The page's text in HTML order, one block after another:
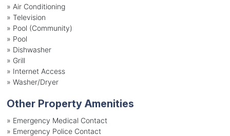
» Air Conditioning
» Television
» Pool (Community)
» Pool
» Dishwasher
» Grill
» Internet Access
» Washer/Dryer
Other Property Amenities
» Emergency Medical Contact
» Emergency Police Contact